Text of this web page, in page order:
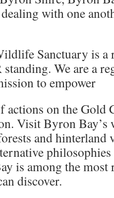
with one
Sanctuary is a
We are a
to empower
actions on the Gold
Visit Byron Bay’s
and hinterland
is among the most
discover.